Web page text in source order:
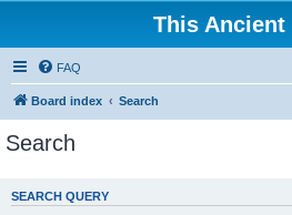
This Ancient
FAQ
Board index Search
Search
SEARCH QUERY